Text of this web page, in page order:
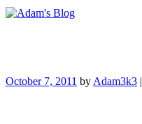
October 7, 2011 by Adam3k3 |